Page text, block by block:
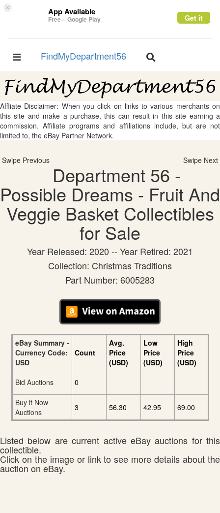
× App Available
Free – Google Play Get it
Toggle
FindMyDepartment56
Toggle
Affliate Disclaimer: When you click on links to various merchants on
this site and make a purchase, this can result in this site earning a
commission. Affiliate programs and affiliations include, but are not
limited to, the eBay Partner Network.
Swipe Previous Swipe Next
Department 56 -
Possible Dreams - Fruit And
Veggie Basket Collectibles
for Sale
Year Released: 2020 -- Year Retired: 2021
Collection: Christmas Traditions
Part Number: 6005283
eBay Summary -
Currency Code:
USD
Count
Avg.
Price
(USD)
Low
Price
(USD)
High
Price
(USD)
Bid Auctions
0
Buy it Now
Auctions
3 56.30 42.95 69.00
Listed below are current active eBay auctions for this
collectible.
Click on the image or link to see more details about the
auction on eBay.